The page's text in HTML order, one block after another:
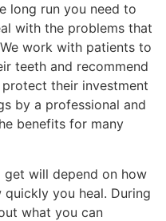
long run you need to
with the problems that
work with patients to
teeth and recommend
their investment
by a professional and
benefits for many
get will depend on how
you heal. During
what you can